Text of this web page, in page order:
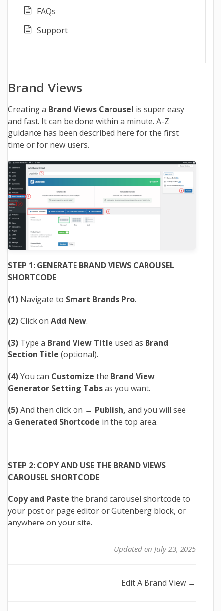
FAQs
Support
Brand Views
Creating a Brand Views Carousel is super easy
and fast. It can be done within a minute. A-Z
guidance has been described here for the first
time or for new users.
STEP 1: GENERATE BRAND VIEWS CAROUSEL
SHORTCODE
(1) Navigate to Smart Brands Pro.
(2)Click on Add New.
(3) Type a Brand View Title used as Brand
Section Title (optional).
(4)You can Customize the Brand View
Generator Setting Tabsas you want.
(5)And then click on → Publish, and you will see
a Generated Shortcode in the top area.
STEP 2: COPY AND USE THE BRAND VIEWS
CAROUSEL SHORTCODE
Copy and Paste the brand carousel shortcode to
your post or page editor or Gutenberg block, or
anywhere on your site.
Updated on July 23, 2025
Edit A Brand View →